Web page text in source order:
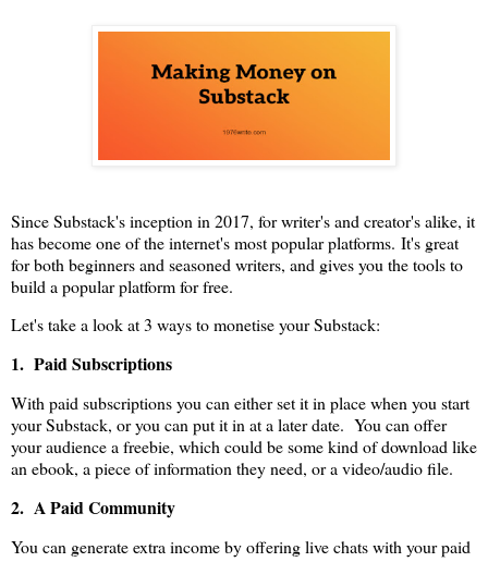
Since Substack's inception in 2017, for writer's and creator's alike, it
has become one of the internet's most popular platforms. It's great
for both beginners and seasoned writers, and gives you the tools to
build a popular platform for free.
Let's take a look at 3 ways to monetise your Substack:
1. Paid Subscriptions
With paid subscriptions you can either set it in place when you start
your Substack, or you can put it in at a later date. You can offer
your audience a freebie, which could be some kind of download like
an ebook, a piece of information they need, or a video/audio file.
2. A Paid Community
You can generate extra income by offering live chats with your paid